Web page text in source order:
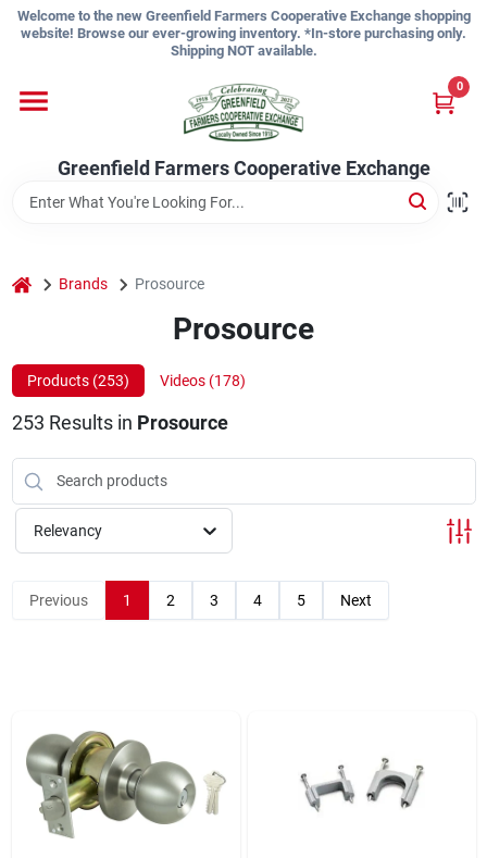
Skip
Welcome to the new Greenfield Farmers Cooperative Exchange shopping
website! Browse our ever-growing inventory. *In-store purchasing only.
Shipping NOT available.
Greenfield Farmers Cooperative Exchange
0
Shop
Sign Up
Cart
home Brands Prosource
Prosource
Products (253) Videos (178)
253 Results in Prosource
Relevancy
Previous 1 2 3 4 5 Next